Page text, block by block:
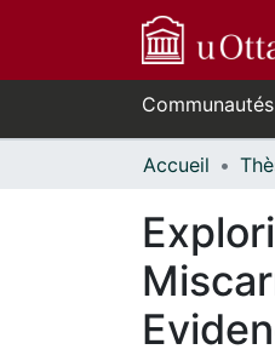
Accueil